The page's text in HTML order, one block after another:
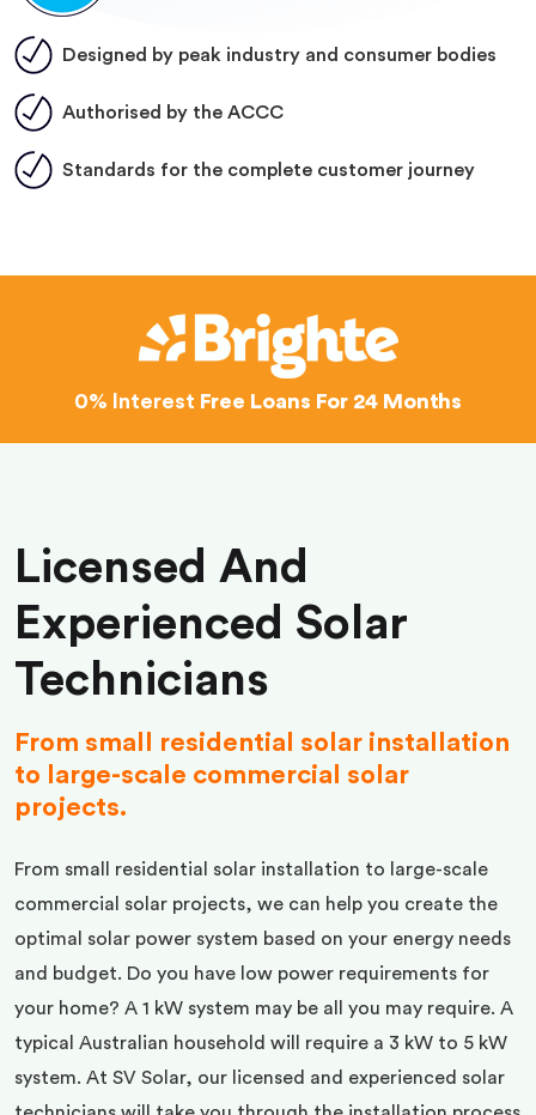
Designed by peak industry and consumer bodies
Authorised by the ACCC
Standards for the complete customer journey
0% Interest Free Loans For 24 Months
Licensed And
Experienced Solar
Technicians
From small residential solar installation
to large-scale commercial solar
projects.
From small residential solar installation to large-scale
commercial solar projects, we can help you create the
optimal solar power system based on your energy needs
and budget. Do you have low power requirements for
your home? A 1 kW system may be all you may require. A
typical Australian household will require a 3 kW to 5 kW
system. At SV Solar, our licensed and experienced solar